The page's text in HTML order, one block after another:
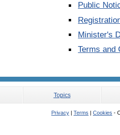
Public
Minister's
Terms and
Topics
Privacy | Terms | Cookies -